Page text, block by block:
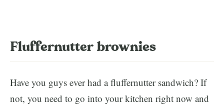
Fluffernutter brownies
Have you guys ever had a fluffernutter sandwich? If
not, you need to go into your kitchen right now and